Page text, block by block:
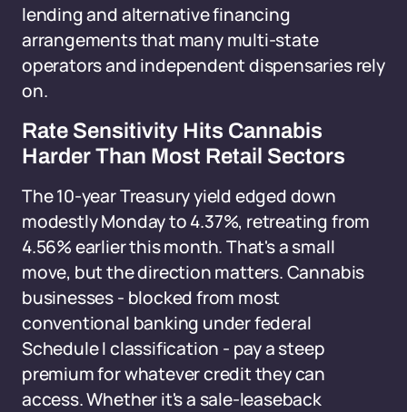
lending and alternative financing
arrangements that many multi-state
operators and independent dispensaries rely
on.
Rate Sensitivity Hits Cannabis
Harder Than Most Retail Sectors
The 10-year Treasury yield edged down
modestly Monday to 4.37%, retreating from
4.56% earlier this month. That's a small
move, but the direction matters. Cannabis
businesses - blocked from most
conventional banking under federal
Schedule I classification - pay a steep
premium for whatever credit they can
access. Whether it's a sale-leaseback